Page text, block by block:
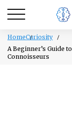
HomeCuriosity
A Beginner’s Guide
Connoisseurs